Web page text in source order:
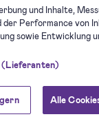
for
und Inhalte,
der Performance von
sowie Entwicklung
Alle